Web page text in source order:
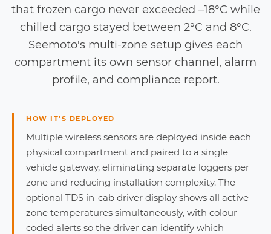
that frozen cargo never exceeded –18°C while
chilled cargo stayed between 2°C and 8°C.
Seemoto's multi-zone setup gives each
compartment its own sensor channel, alarm
profile, and compliance report.
HOW IT'S DEPLOYED
Multiple wireless sensors are deployed inside each
physical compartment and paired to a single
vehicle gateway, eliminating separate loggers per
zone and reducing installation complexity. The
optional TDS in-cab driver display shows all active
zone temperatures simultaneously, with colour-
coded alerts so the driver can identify which